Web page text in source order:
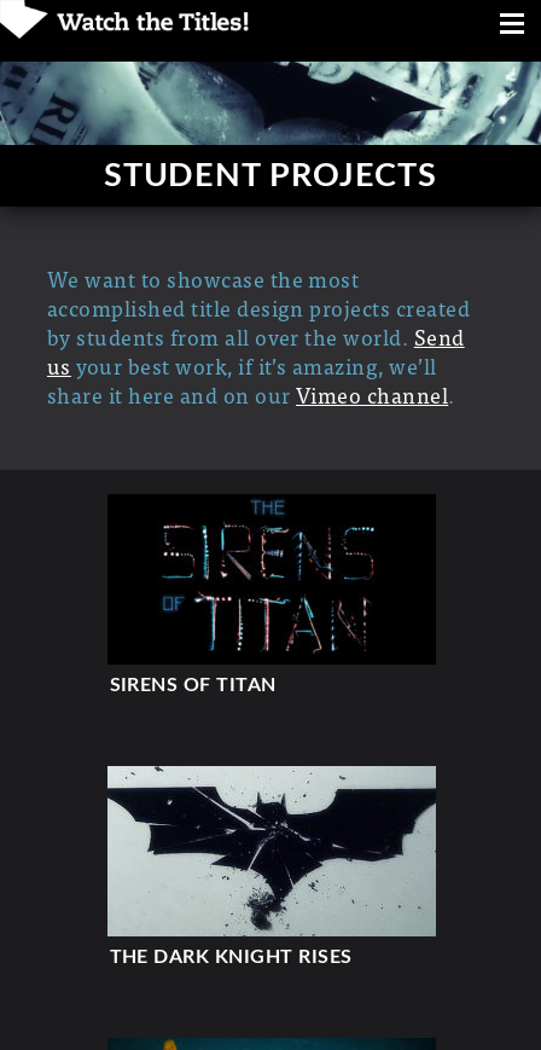
STUDENT PROJECTS
We want to showcase the most
accomplished title design projects created
by students from all over the world. Send
us your best work, if it’s amazing, we’ll
share it here and on ourVimeo channel.
SIRENS OF TITAN
THE DARK KNIGHT RISES